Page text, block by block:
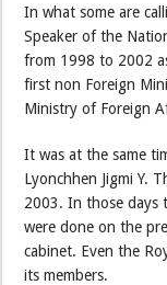
In what some are
Speaker of the
from 1998 to 2002
first non Foreign
Ministry of Foreign
It was at the same
Lyonchhen Jigmi Y.
2003. In those days
were done on the
cabinet. Even the
its members.